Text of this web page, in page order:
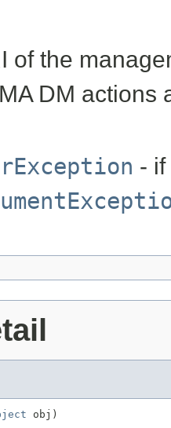
of the
DM actions
-
obj)